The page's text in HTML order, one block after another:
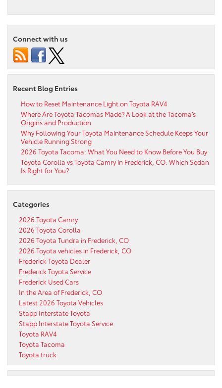
Connect with us
Recent Blog Entries
How to Reset Maintenance Light on Toyota RAV4
Where Are Toyota Tacomas Made? A Look at the Tacoma’s
Origins and Production
Why Following Your Toyota Maintenance Schedule Keeps Your
Vehicle Running Strong
2026 Toyota Tacoma: What You Need to Know Before You Buy
Toyota Corolla vs Toyota Camry in Frederick, CO: Which Sedan
Is Right for You?
Categories
2026 Toyota Camry
2026 Toyota Corolla
2026 Toyota Tundra in Frederick, CO
2026 Toyota vehicles in Frederick, CO
Frederick Toyota Dealer
Frederick Toyota Service
Frederick Used Cars
In the Area of Frederick, CO
Latest 2026 Toyota Vehicles
Stapp Interstate Toyota
Stapp Interstate Toyota Service
Toyota RAV4
Toyota Tacoma
Toyota truck